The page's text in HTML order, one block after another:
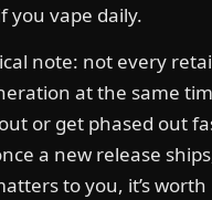
you vape daily.
note: not every
at the same
or get phased out
a new release
to you, it’s worth